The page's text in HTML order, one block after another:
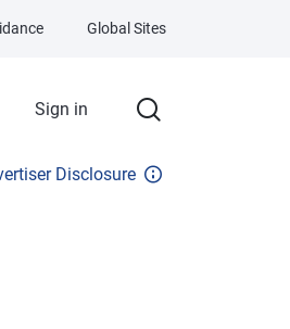
Sign in
Global Sites
Disclosure